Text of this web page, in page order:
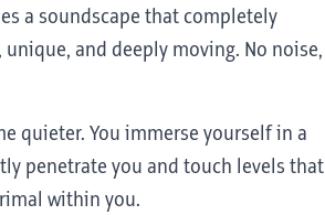
a soundscape that completely
and deeply moving. No noise,
quieter. You immerse yourself in a
penetrate you and touch levels that
within you.